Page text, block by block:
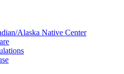
Alaska Native Center